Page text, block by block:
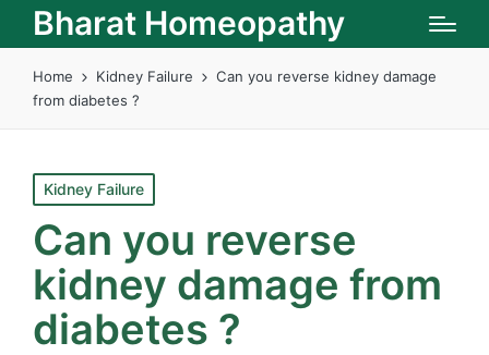
Bharat Homeopathy
Home Kidney Failure
Can you reverse kidney damage
from diabetes ?
Posted
in
Kidney Failure
Can you reverse
kidney damage from
diabetes ?